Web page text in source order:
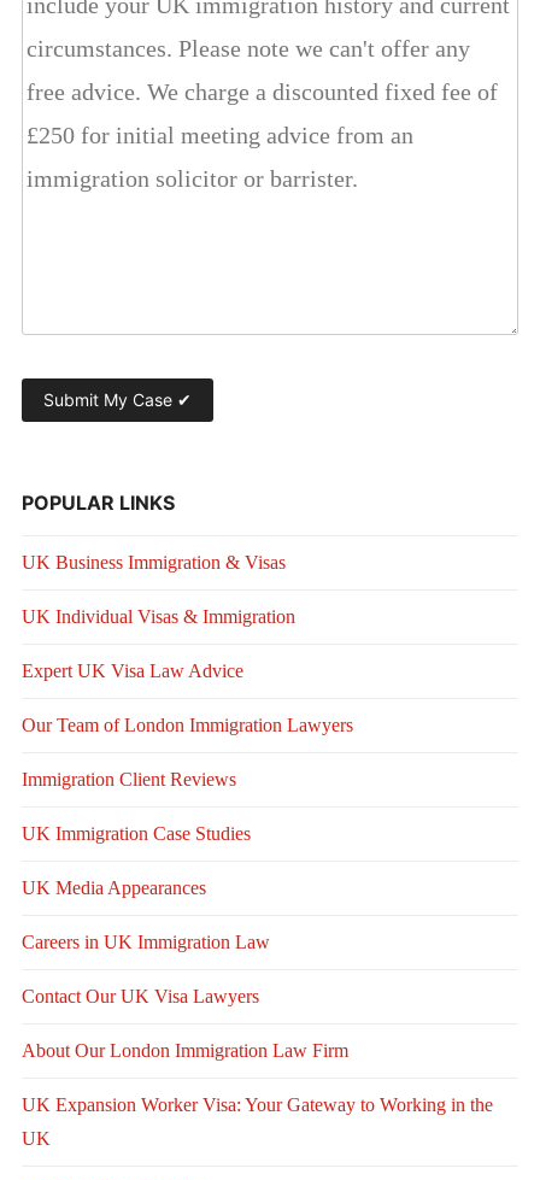
POPULAR LINKS
UK Business Immigration & Visas
UK Individual Visas & Immigration
Expert UK Visa Law Advice
Our Team of London Immigration Lawyers
Immigration Client Reviews
UK Immigration Case Studies
UK Media Appearances
Careers in UK Immigration Law
Contact Our UK Visa Lawyers
About Our London Immigration Law Firm
UK Expansion Worker Visa: Your Gateway to Working in the
UK